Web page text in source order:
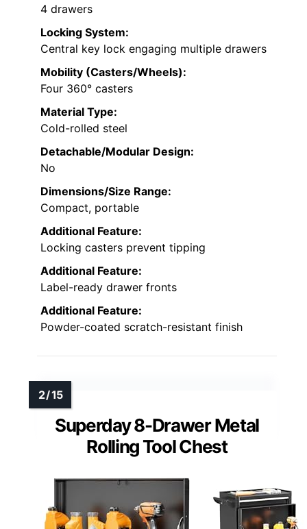
4 drawers
Locking System:
Central key lock engaging multiple drawers
Mobility (Casters/Wheels):
Four 360° casters
Material Type:
Cold-rolled steel
Detachable/Modular Design:
No
Dimensions/Size Range:
Compact, portable
Additional Feature:
Locking casters prevent tipping
Additional Feature:
Label-ready drawer fronts
Additional Feature:
Powder-coated scratch-resistant finish
Superday 8-Drawer Metal
Rolling Tool Chest